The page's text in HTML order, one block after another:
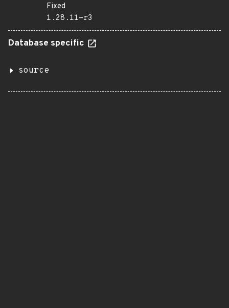
Fixed
1.28.11-r3
Database specific
source